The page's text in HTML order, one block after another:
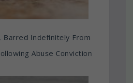
Barred Indefinitely From
Abuse Conviction